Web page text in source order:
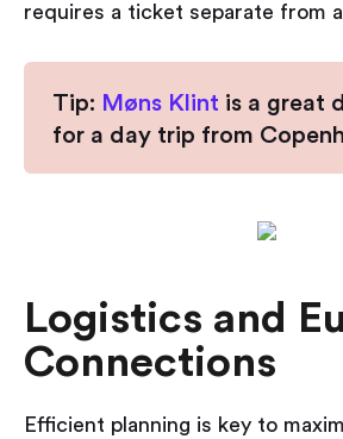
requires a ticket separate from
Tip: Møns Klint is a great
for a day trip from
Logistics and
Connections
Efficient planning is key to